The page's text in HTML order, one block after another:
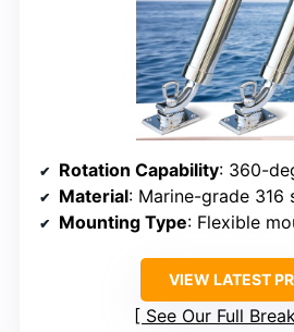
Rotation Capability: 360-
Material: Marine-grade 316
Mounting Type: Flexible
VIEW LATEST
See Our Full